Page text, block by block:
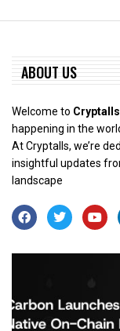
ABOUT US
Welcome to
happening in the
At Cryptalls, we’re
insightful updates
landscape